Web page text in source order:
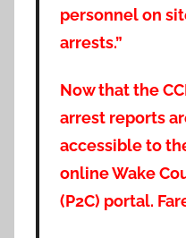
personnel on
arrests.”
Now that the
arrest reports
accessible to
online Wake
(P2C) portal.